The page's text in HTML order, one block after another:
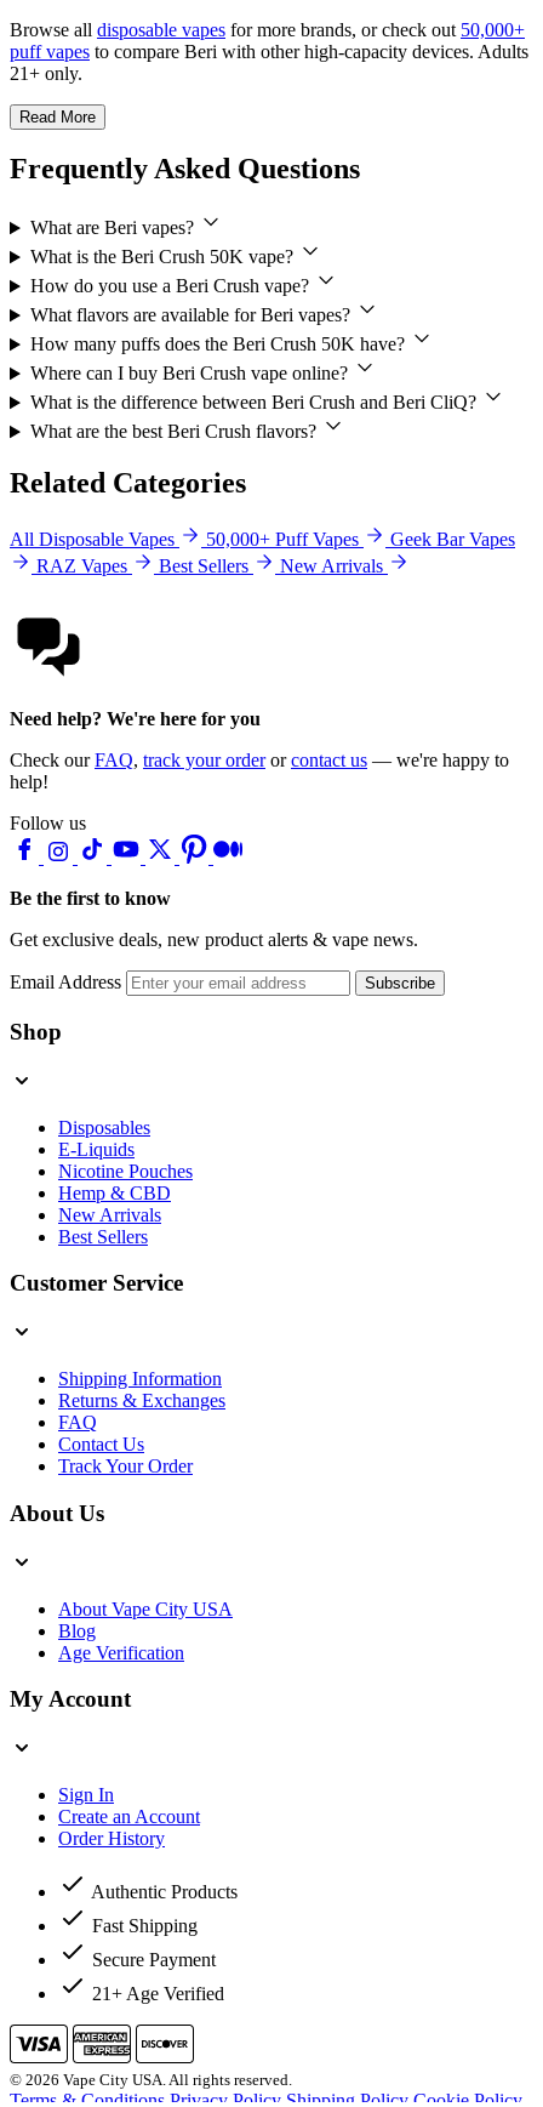
Browse all disposable vapes for more brands, or check out 50,000+
puff vapes to compare Beri with other high-capacity devices. Adults
21+ only.
Read More
Frequently Asked Questions
What are Beri vapes?
What is the Beri Crush 50K vape?
How do you use a Beri Crush vape?
What flavors are available for Beri vapes?
How many puffs does the Beri Crush 50K have?
Where can I buy Beri Crush vape online?
What is the difference between Beri Crush and Beri CliQ?
What are the best Beri Crush flavors?
Related Categories
All Disposable Vapes 50,000+ Puff Vapes
Geek Bar Vapes
RAZ Vapes
Best Sellers New Arrivals
Need help? We're here for you
Check ourFAQ, track your orderorcontact us — we're happy to
help!
Follow us
Be the first to know
Get exclusive deals, new product alerts & vape news.
Email Address Subscribe
Shop
Disposables
E-Liquids
Nicotine Pouches
Hemp & CBD
New Arrivals
Best Sellers
Customer Service
Shipping Information
Returns & Exchanges
FAQ
Contact Us
Track Your Order
About Us
About Vape City USA
Blog
Age Verification
My Account
Sign In
Create an Account
Order History
Authentic Products
Fast Shipping
Secure Payment
21+ Age Verified
© 2026 Vape City USA. All rights reserved.
Terms & Conditions Privacy Policy Shipping Policy Cookie Policy